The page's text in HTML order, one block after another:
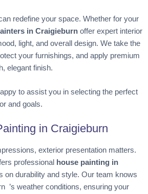
redefine your space. Whether for your
in Craigieburn offer expert interior
light, and overall design. We take the
your furnishings, and apply premium
elegant finish.
to assist you in selecting the perfect
and goals.
in Craigieburn
exterior presentation matters.
professional house painting in
on durability and style. Our team knows
’s weather conditions, ensuring your